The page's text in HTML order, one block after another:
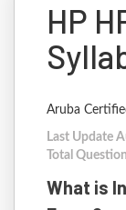
HP
Aruba
Last Update
Total
What is